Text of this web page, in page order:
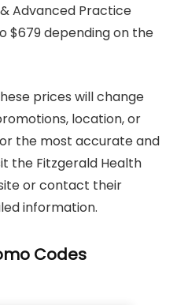
Advanced Practice
$679 depending on the
prices will change
location, or
the most accurate and
the Fitzgerald Health
or contact their
information.
Codes